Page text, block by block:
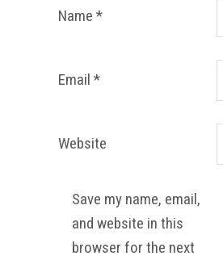
Name *
Email *
Website
Save my name, email,
and website in this
browser for the next